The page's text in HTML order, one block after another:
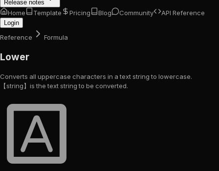
Release notes
Home Template Pricing Blog Community API Reference
Login
Reference Formula
Lower
Converts all uppercase characters in a text string to lowercase.
【string】is the text string to be converted.